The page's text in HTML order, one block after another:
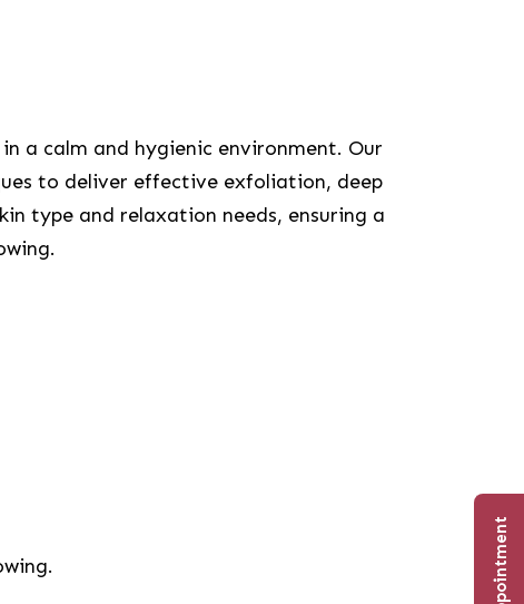
a calm and hygienic environment. Our
to deliver effective exfoliation, deep
type and relaxation needs, ensuring a